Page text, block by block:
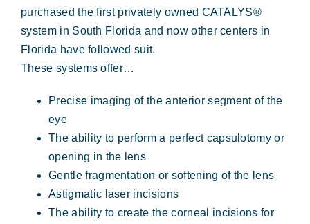
purchased the first privately owned CATALYS®
system in South Florida and now other centers in
Florida have followed suit.
These systems offer…
Precise imaging of the anterior segment of the
eye
The ability to perform a perfect capsulotomy or
opening in the lens
Gentle fragmentation or softening of the lens
Astigmatic laser incisions
The ability to create the corneal incisions for